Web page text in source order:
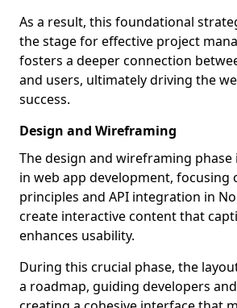
As a result, this foundational
the stage for effective project
fosters a deeper connection
and users, ultimately driving the
success.
Design and Wireframing
The design and wireframing phase
in web app development, focusing
principles and API integration in
create interactive content that
enhances usability.
During this crucial phase, the
a roadmap, guiding developers